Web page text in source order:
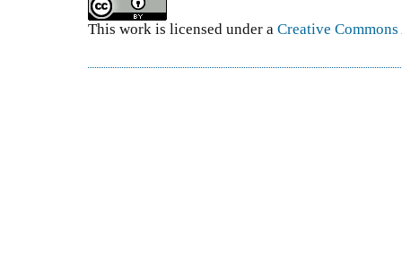
This work is licensed under a Creative